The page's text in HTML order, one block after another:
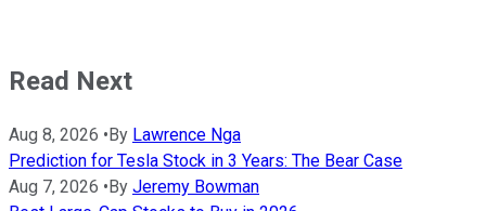
Read Next
Aug 8, 2026 • By Lawrence Nga
Prediction for Tesla Stock in 3 Years: The Bear Case
Aug 7, 2026 • By Jeremy Bowman